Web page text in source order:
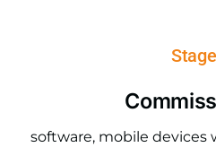
software, mobile